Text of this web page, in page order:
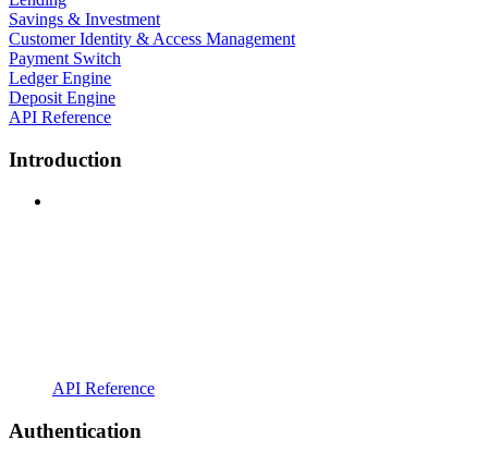
Savings & Investment
Customer Identity & Access Management
Payment Switch
Ledger Engine
Deposit Engine
API Reference
Introduction
API Reference
Authentication